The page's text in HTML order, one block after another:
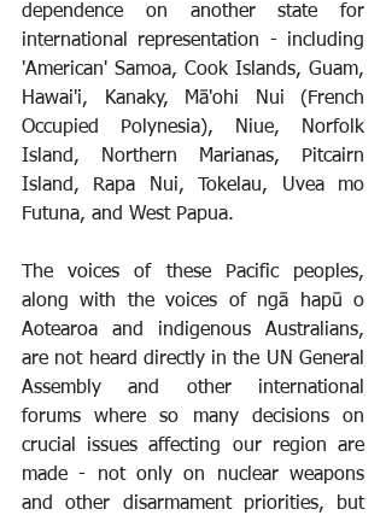
dependence on another state for
international representation - including
'American' Samoa, Cook Islands, Guam,
Hawai'i, Kanaky, Mā'ohi Nui (French
Occupied Polynesia), Niue, Norfolk
Island, Northern Marianas, Pitcairn
Island, Rapa Nui, Tokelau, Uvea mo
Futuna, and West Papua.
The voices of these Pacific peoples,
along with the voices of ngā hapū o
Aotearoa and indigenous Australians,
are not heard directly in the UN General
Assembly and other international
forums where so many decisions on
crucial issues affecting our region are
made - not only on nuclear weapons
and other disarmament priorities, but